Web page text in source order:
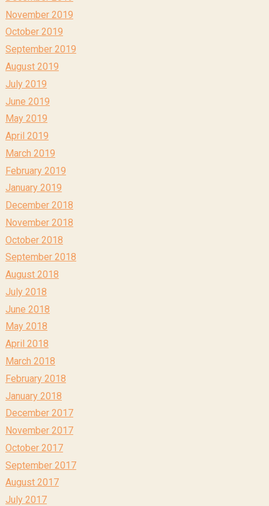
November 2019
October 2019
September 2019
August 2019
July 2019
June 2019
May 2019
April 2019
March 2019
February 2019
January 2019
December 2018
November 2018
October 2018
September 2018
August 2018
July 2018
June 2018
May 2018
April 2018
March 2018
February 2018
January 2018
December 2017
November 2017
October 2017
September 2017
August 2017
July 2017